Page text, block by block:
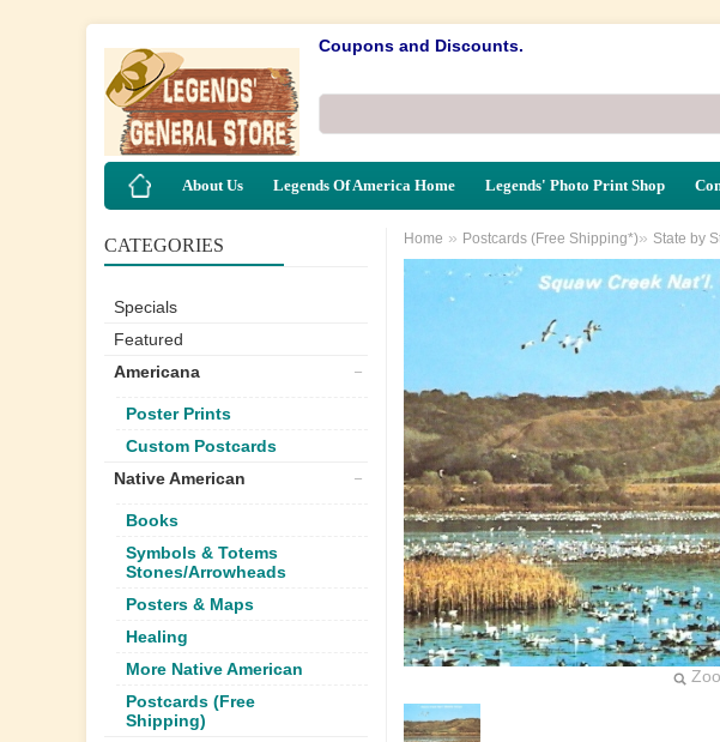
Coupons and Discounts.
About Us Legends Of America Home Legends' Photo Print Shop
CATEGORIES
Specials
Featured
Americana
Poster Prints
Custom Postcards
Native American
Books
Symbols & Totems
Stones/Arrowheads
Posters & Maps
Healing
More Native American
Postcards (Free
Shipping)
Home » Postcards (Free Shipping*)» State by